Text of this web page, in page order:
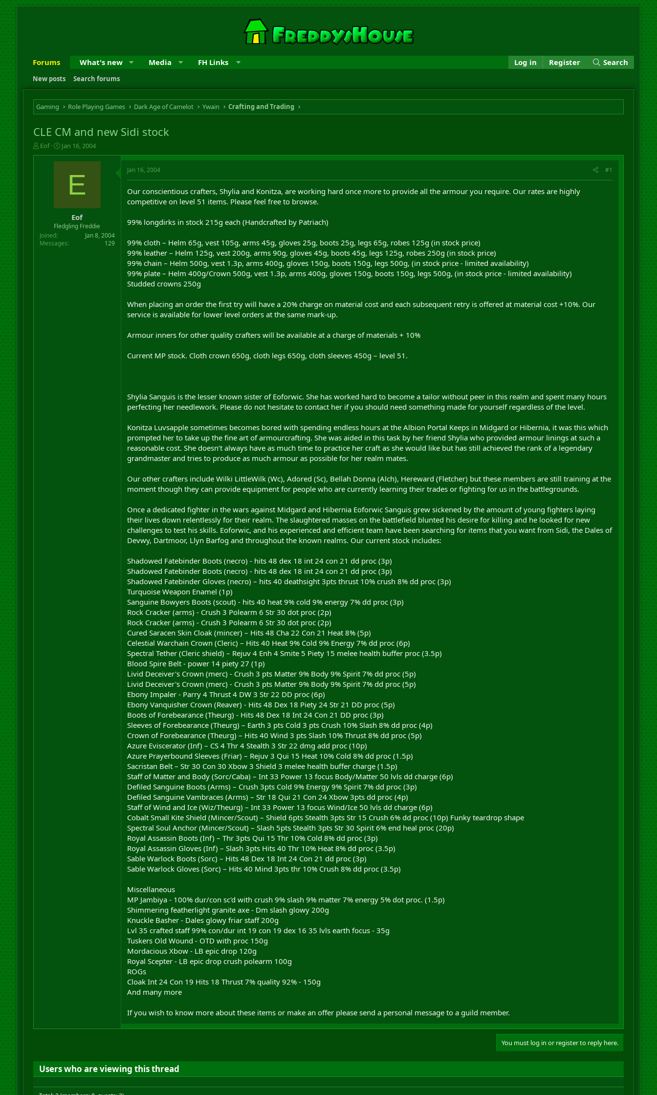
Forums What's new Media FH Links Log in Register Search
New posts Search forums
Gaming Role Playing Games Dark Age of Camelot Ywain Crafting and Trading
CLE CM and new Sidi stock
T
h
t
e
Eof
S
t
a
t
Jan 16, 2004
E
Eof
Fledgling Freddie
Joined
Jan 8, 2004
Messages
129
Jan 16, 2004 #1
Our conscientious crafters, Shylia and Konitza, are working hard once more to provide all the armour you require. Our rates are highly
competitive on level 51 items. Please feel free to browse.
99% longdirks in stock 215g each (Handcrafted by Patriach)
99% cloth – Helm 65g, vest 105g, arms 45g, gloves 25g, boots 25g, legs 65g, robes 125g (in stock price)
99% leather – Helm 125g, vest 200g, arms 90g, gloves 45g, boots 45g, legs 125g, robes 250g (in stock price)
99% chain – Helm 500g, vest 1.3p, arms 400g, gloves 150g, boots 150g, legs 500g, (in stock price - limited availability)
99% plate – Helm 400g/Crown 500g, vest 1.3p, arms 400g, gloves 150g, boots 150g, legs 500g, (in stock price - limited availability)
Studded crowns 250g
When placing an order the first try will have a 20% charge on material cost and each subsequent retry is offered at material cost +10%. Our
service is available for lower level orders at the same mark-up.
Armour inners for other quality crafters will be available at a charge of materials + 10%
Current MP stock. Cloth crown 650g, cloth legs 650g, cloth sleeves 450g – level 51.
Shylia Sanguis is the lesser known sister of Eoforwic. She has worked hard to become a tailor without peer in this realm and spent many hours
perfecting her needlework. Please do not hesitate to contact her if you should need something made for yourself regardless of the level.
Konitza Luvsapple sometimes becomes bored with spending endless hours at the Albion Portal Keeps in Midgard or Hibernia, it was this which
prompted her to take up the fine art of armourcrafting. She was aided in this task by her friend Shylia who provided armour linings at such a
reasonable cost. She doesn’t always have as much time to practice her craft as she would like but has still achieved the rank of a legendary
grandmaster and tries to produce as much armour as possible for her realm mates.
Our other crafters include Wilki LittleWilk (Wc), Adored (Sc), Bellah Donna (Alch), Hereward (Fletcher) but these members are still training at the
moment though they can provide equipment for people who are currently learning their trades or fighting for us in the battlegrounds.
Once a dedicated fighter in the wars against Midgard and Hibernia Eoforwic Sanguis grew sickened by the amount of young fighters laying
their lives down relentlessly for their realm. The slaughtered masses on the battlefield blunted his desire for killing and he looked for new
challenges to test his skills. Eoforwic, and his experienced and efficient team have been searching for items that you want from Sidi, the Dales of
Devwy, Dartmoor, Llyn Barfog and throughout the known realms. Our current stock includes:
Shadowed Fatebinder Boots (necro) - hits 48 dex 18 int 24 con 21 dd proc (3p)
Shadowed Fatebinder Boots (necro) - hits 48 dex 18 int 24 con 21 dd proc (3p)
Shadowed Fatebinder Gloves (necro) – hits 40 deathsight 3pts thrust 10% crush 8% dd proc (3p)
Turquoise Weapon Enamel (1p)
Sanguine Bowyers Boots (scout) - hits 40 heat 9% cold 9% energy 7% dd proc (3p)
Rock Cracker (arms) - Crush 3 Polearm 6 Str 30 dot proc (2p)
Rock Cracker (arms) - Crush 3 Polearm 6 Str 30 dot proc (2p)
Cured Saracen Skin Cloak (mincer) – Hits 48 Cha 22 Con 21 Heat 8% (5p)
Celestial Warchain Crown (Cleric) – Hits 40 Heat 9% Cold 9% Energy 7% dd proc (6p)
Spectral Tether (Cleric shield) – Rejuv 4 Enh 4 Smite 5 Piety 15 melee health buffer proc (3.5p)
Blood Spire Belt - power 14 piety 27 (1p)
Livid Deceiver's Crown (merc) - Crush 3 pts Matter 9% Body 9% Spirit 7% dd proc (5p)
Livid Deceiver's Crown (merc) - Crush 3 pts Matter 9% Body 9% Spirit 7% dd proc (5p)
Ebony Impaler - Parry 4 Thrust 4 DW 3 Str 22 DD proc (6p)
Ebony Vanquisher Crown (Reaver) - Hits 48 Dex 18 Piety 24 Str 21 DD proc (5p)
Boots of Forebearance (Theurg) - Hits 48 Dex 18 Int 24 Con 21 DD proc (3p)
Sleeves of Forebearance (Theurg) – Earth 3 pts Cold 3 pts Crush 10% Slash 8% dd proc (4p)
Crown of Forebearance (Theurg) – Hits 40 Wind 3 pts Slash 10% Thrust 8% dd proc (5p)
Azure Eviscerator (Inf) – CS 4 Thr 4 Stealth 3 Str 22 dmg add proc (10p)
Azure Prayerbound Sleeves (Friar) – Rejuv 3 Qui 15 Heat 10% Cold 8% dd proc (1.5p)
Sacristan Belt – Str 30 Con 30 Xbow 3 Shield 3 melee health buffer charge (1.5p)
Staff of Matter and Body (Sorc/Caba) – Int 33 Power 13 focus Body/Matter 50 lvls dd charge (6p)
Defiled Sanguine Boots (Arms) – Crush 3pts Cold 9% Energy 9% Spirit 7% dd proc (3p)
Defiled Sanguine Vambraces (Arms) – Str 18 Qui 21 Con 24 Xbow 3pts dd proc (4p)
Staff of Wind and Ice (Wiz/Theurg) – Int 33 Power 13 focus Wind/Ice 50 lvls dd charge (6p)
Cobalt Small Kite Shield (Mincer/Scout) – Shield 6pts Stealth 3pts Str 15 Crush 6% dd proc (10p) Funky teardrop shape
Spectral Soul Anchor (Mincer/Scout) – Slash 5pts Stealth 3pts Str 30 Spirit 6% end heal proc (20p)
Royal Assassin Boots (Inf) – Thr 3pts Qui 15 Thr 10% Cold 8% dd proc (3p)
Royal Assassin Gloves (Inf) – Slash 3pts Hits 40 Thr 10% Heat 8% dd proc (3.5p)
Sable Warlock Boots (Sorc) – Hits 48 Dex 18 Int 24 Con 21 dd proc (3p)
Sable Warlock Gloves (Sorc) – Hits 40 Mind 3pts thr 10% Crush 8% dd proc (3.5p)
Miscellaneous
MP Jambiya - 100% dur/con sc'd with crush 9% slash 9% matter 7% energy 5% dot proc. (1.5p)
Shimmering featherlight granite axe - Dm slash glowy 200g
Knuckle Basher - Dales glowy friar staff 200g
Lvl 35 crafted staff 99% con/dur int 19 con 19 dex 16 35 lvls earth focus - 35g
Tuskers Old Wound - OTD with proc 150g
Mordacious Xbow - LB epic drop 120g
Royal Scepter - LB epic drop crush polearm 100g
ROGs
Cloak Int 24 Con 19 Hits 18 Thrust 7% quality 92% - 150g
And many more
If you wish to know more about these items or make an offer please send a personal message to a guild member.
You must log in or register to reply here.
Users who are viewing this thread